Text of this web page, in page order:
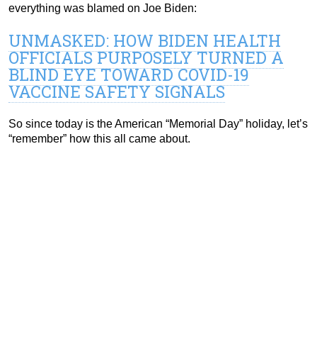
everything was blamed on Joe Biden:
UNMASKED: HOW BIDEN HEALTH
OFFICIALS PURPOSELY TURNED A
BLIND EYE TOWARD COVID-19
VACCINE SAFETY SIGNALS
So since today is the American “Memorial Day” holiday, let’s
“remember” how this all came about.